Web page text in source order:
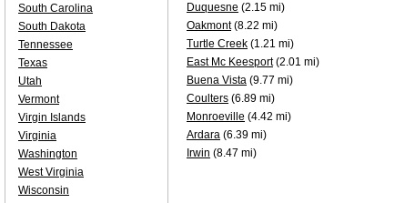
Duquesne (2.15 mi)
Oakmont(8.22 mi)
Turtle Creek (1.21 mi)
East Mc Keesport(2.01 mi)
Buena Vista (9.77 mi)
Coulters (6.89 mi)
Monroeville (4.42 mi)
Ardara (6.39 mi)
Irwin (8.47 mi)
South Carolina
South Dakota
Tennessee
Texas
Utah
Vermont
Virgin Islands
Virginia
Washington
West Virginia
Wisconsin